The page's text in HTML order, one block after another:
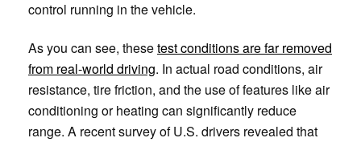
control running in the vehicle.
As you can see, thesetest conditions are far removed
from real-world driving. In actual road conditions, air
resistance, tire friction, and the use of features like air
conditioning or heating can significantly reduce
range. A recent survey of U.S. drivers revealed that